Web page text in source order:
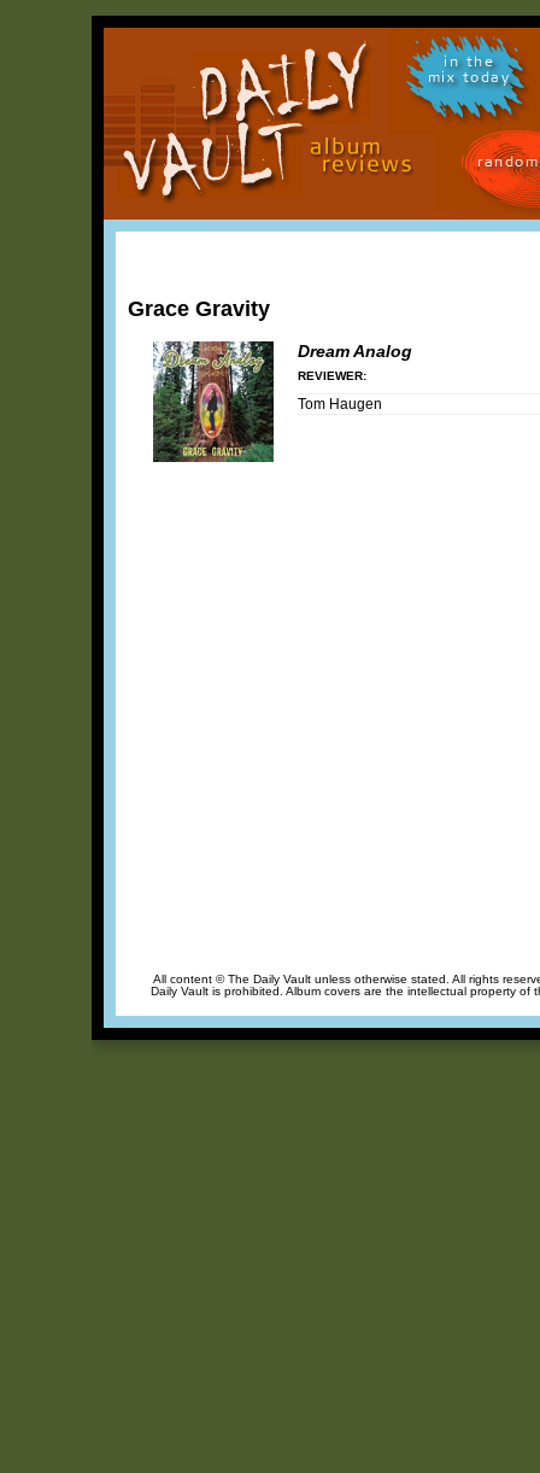
in the
mix today
Grace Gravity
Dream Analog
REVIEWER:
Tom Haugen
All content © The Daily Vault unless otherwise stated. All rights
Daily Vault is prohibited. Album covers are the intellectual property